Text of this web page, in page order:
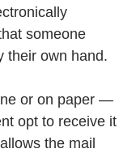
someone
their own hand.
or on paper —
opt to receive it
the mail